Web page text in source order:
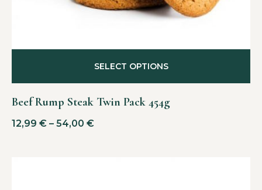
Beef Rump Steak Twin Pack 454g
12,99 € – 54,00 €
SELECT OPTIONS